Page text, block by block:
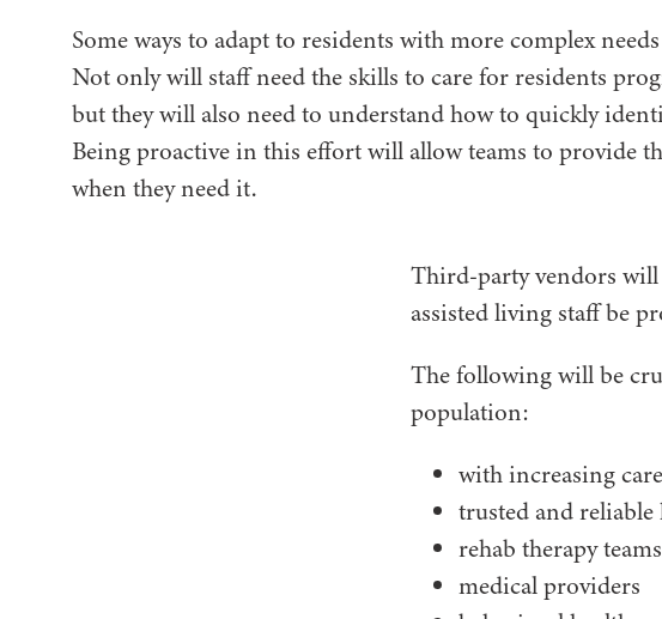
Some ways to adapt to residents with more complex
Not only will staff need the skills to care for residents
but they will also need to understand how to quickly
Being proactive in this effort will allow teams to provide
when they need it.
Third-party vendors
assisted living staff be
The following will be
population:
with increasing
trusted and
rehab therapy teams
medical providers